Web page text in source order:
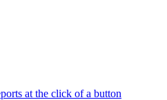
at the click of a button